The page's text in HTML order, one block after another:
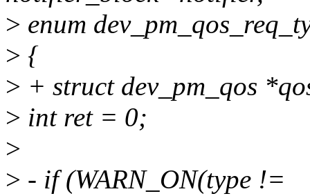
> enum
> {
> + struct dev_pm_qos
> int ret = 0;
>
> - if (WARN_ON(type !=